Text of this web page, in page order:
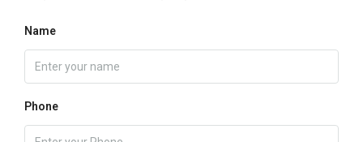
Name
Phone